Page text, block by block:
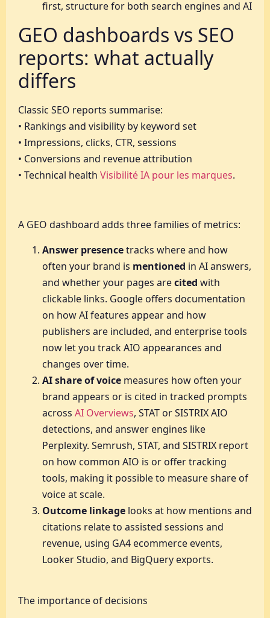
first, structure for both search engines and AI
GEO dashboards vs SEO
reports: what actually
differs
Classic SEO reports summarise:
• Rankings and visibility by keyword set
• Impressions, clicks, CTR, sessions
• Conversions and revenue attribution
• Technical health Visibilité IA pour les marques.
A GEO dashboard adds three families of metrics:
Answer presencetracks where and how
often your brand is mentioned in AI answers,
and whether your pages arecited with
clickable links. Google offers documentation
on how AI features appear and how
publishers are included, and enterprise tools
now let you track AIO appearances and
changes over time.
AI share of voice measures how often your
brand appears or is cited in tracked prompts
across AI Overviews, STAT or SISTRIX AIO
detections, and answer engines like
Perplexity. Semrush, STAT, and SISTRIX report
on how common AIO is or offer tracking
tools, making it possible to measure share of
voice at scale.
Outcome linkage looks at how mentions and
citations relate to assisted sessions and
revenue, using GA4 ecommerce events,
Looker Studio, and BigQuery exports.
The importance of decisions